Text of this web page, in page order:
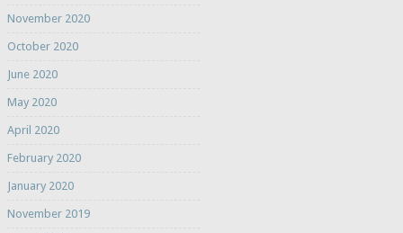
November 2020
October 2020
June 2020
May 2020
April 2020
February 2020
January 2020
November 2019